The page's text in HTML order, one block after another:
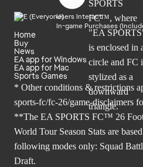
Users Interact
In-game Purchases
Home
Buy
News
EA app for Windows
EA app for Mac
Sports Games
* Other conditions & restrictions
sports-fc/fc-26/game-disclaimers
**The EA SPORTS FC™ 26
World Tour Season Stats are
following modes only: Squad
Draft.